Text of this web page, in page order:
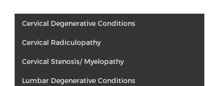
Cervical Degenerative Conditions
Cervical Radiculopathy
Cervical Stenosis/ Myelopathy
Lumbar Degenerative Conditions